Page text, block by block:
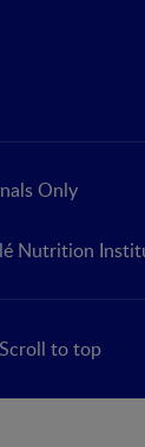
Only
Nutrition
Scroll to top